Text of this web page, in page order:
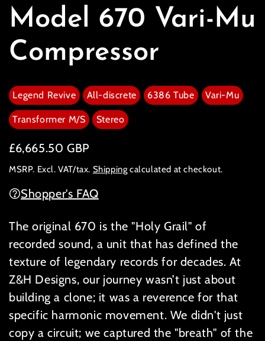
Model 670 Vari-Mu
Compressor
Legend Revive All-discrete 6386 Tube Vari-Mu
Transformer M/S Stereo
Regular price
£6,665.50 GBP
MSRP. Excl. VAT/tax. Shippingcalculated at checkout.
Shopper's FAQ
The original 670 is the "Holy Grail" of
recorded sound, a unit that has defined the
texture of legendary records for decades. At
Z&H Designs, our journey wasn’t just about
building a clone; it was a reverence for that
specific harmonic movement. We didn't just
copy a circuit; we captured the "breath" of the